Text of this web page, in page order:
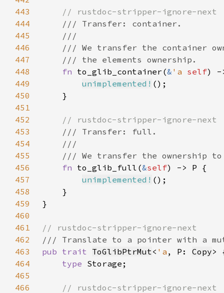
443
444
445
446
447
448
fn to_glib_container(& 'a self)
449
unimplemented!
450
451
452
453
454
455
456
fn to_glib_full(&self
457
unimplemented!
458
459
460
461
462
463
pub trait ToGlibPtrMut< 'a , P: Copy
464
type
465
466